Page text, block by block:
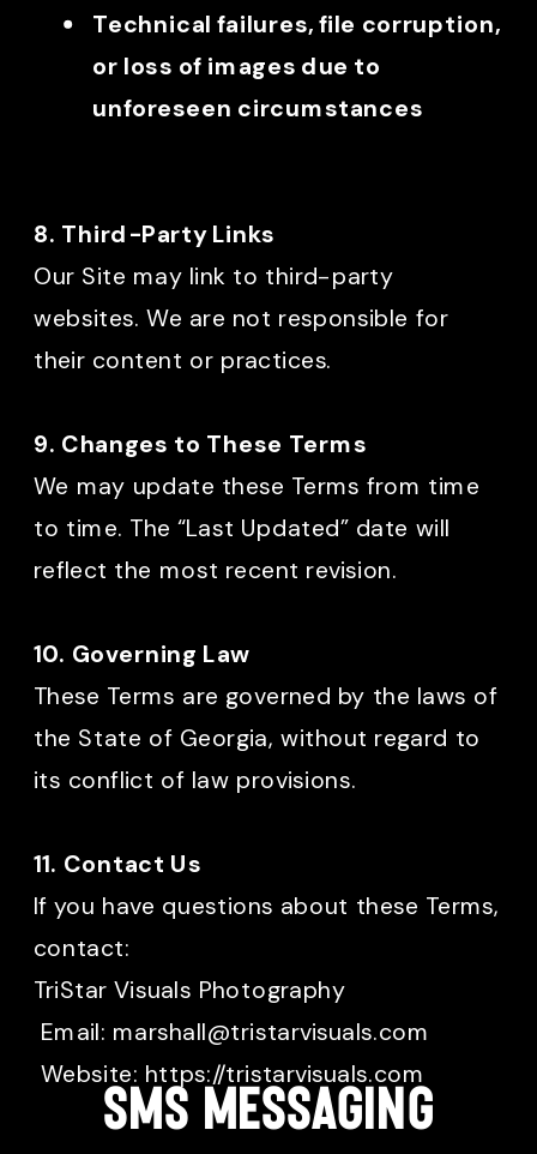
Technical failures, file corruption,
or loss of images due to
unforeseen circumstances
8. Third-Party Links
Our Site may link to third-party
websites. We are not responsible for
their content or practices.
9. Changes to These Terms
We may update these Terms from time
to time. The “Last Updated” date will
reflect the most recent revision.
10. Governing Law
These Terms are governed by the laws of
the State of Georgia, without regard to
its conflict of law provisions.
11. Contact Us
If you have questions about these Terms,
contact:
TriStar Visuals Photography
Email: marshall@tristarvisuals.com
Website: https://tristarvisuals.com
SMS MEssaginG